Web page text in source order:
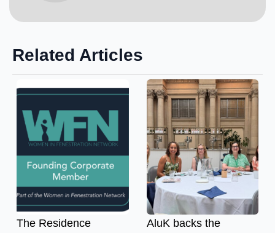
Related Articles
The Residence
AluK backs the